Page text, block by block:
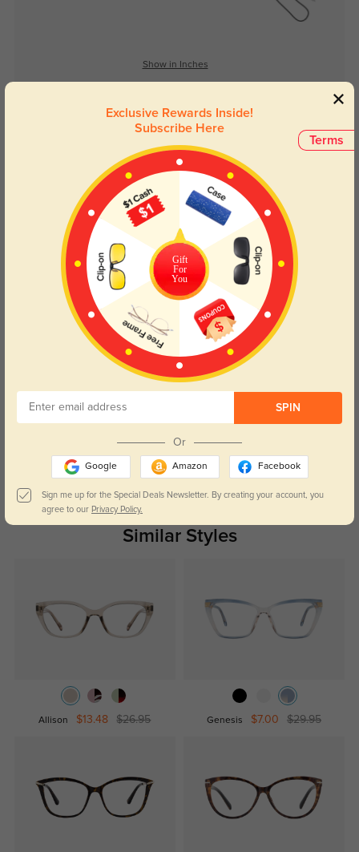
Show in Inches
Blue Light Blocking
Day and night protection to increase
your eyes comfort.
Transitions
Lenses darken when outdoors and
return back to clear when indoors.
Customer Reviews
leave a review!
Get Credits
WRITE A REVIEW
Similar Styles
Allison $13.48 $26.95 Genesis $7.00 $29.95
Terms
Exclusive Rewards Inside!
Subscribe Here
Gift
For
You
SPIN
Or
Google Amazon Facebook
Sign me up for the Special Deals Newsletter. By creating your account, you
agree to our Privacy Policy.